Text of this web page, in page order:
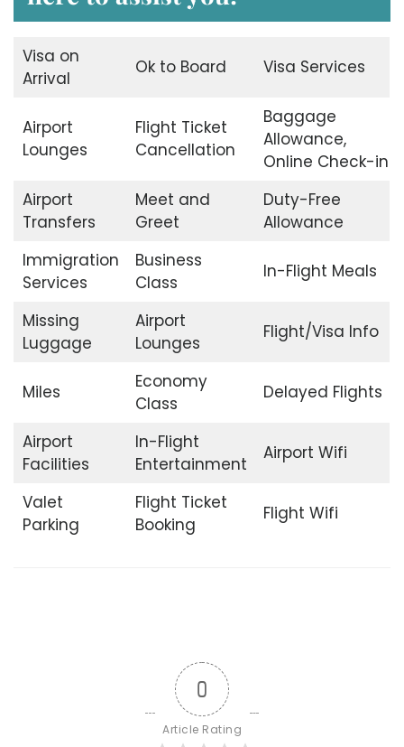
Visa on
Arrival
Ok to Board Visa Services
Airport
Lounges
Flight Ticket
Cancellation
Baggage
Allowance,
Online Check-in
Airport
Transfers
Meet and
Greet
Duty-Free
Allowance
Immigration
Services
Business
Class
In-Flight Meals
Missing
Luggage
Airport
Lounges
Flight/Visa Info
Miles
Economy
Class
Delayed Flights
Airport
Facilities
In-Flight
Entertainment
Airport Wifi
Valet
Parking
Flight Ticket
Booking
Flight Wifi
0
Article Rating